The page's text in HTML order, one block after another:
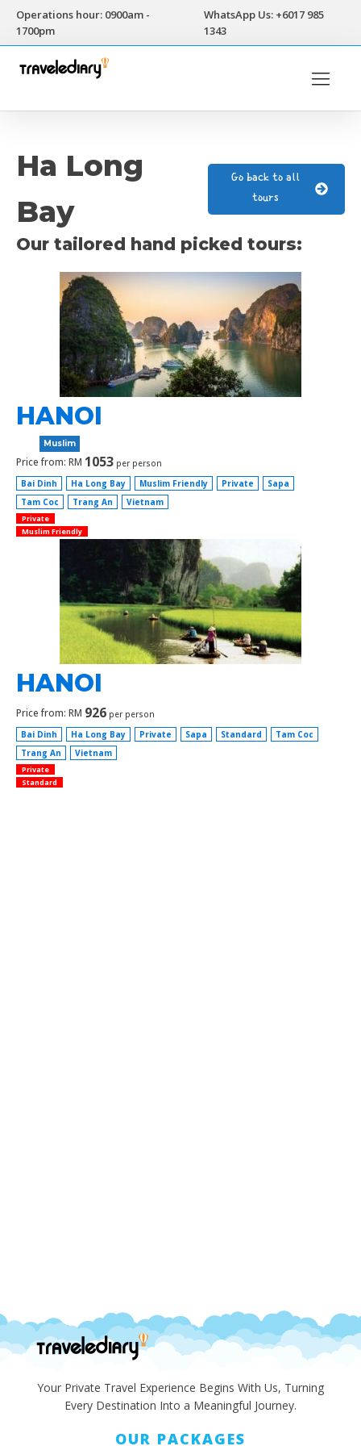
Operations hour: 0900am -
1700pm
WhatsApp Us: +6017 985
1343
Ha Long
Bay
Go back to all
tours
Our tailored hand picked tours:
HANOI
Muslim
Price from: RM 1053 per person
Bai Dinh
Ha Long Bay Muslim Friendly Private
Sapa
Tam Coc
Trang An Vietnam
Private
Muslim Friendly
HANOI
Price from: RM 926 per person
Bai Dinh
Ha Long Bay Private Sapa Standard
Tam Coc
Trang An
Vietnam
Private
Standard
Your Private Travel Experience Begins With Us, Turning
Every Destination Into a Meaningful Journey.
OUR PACKAGES